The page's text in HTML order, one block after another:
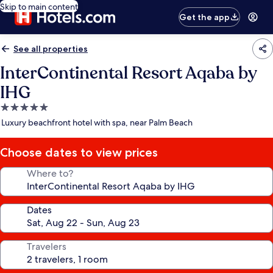
Skip to main content
Get the app
See all properties
InterContinental Resort Aqaba by
IHG
5.0
star
Luxury beachfront hotel with spa, near Palm Beach
Choose dates to view prices
Where to?
Dates
Travelers